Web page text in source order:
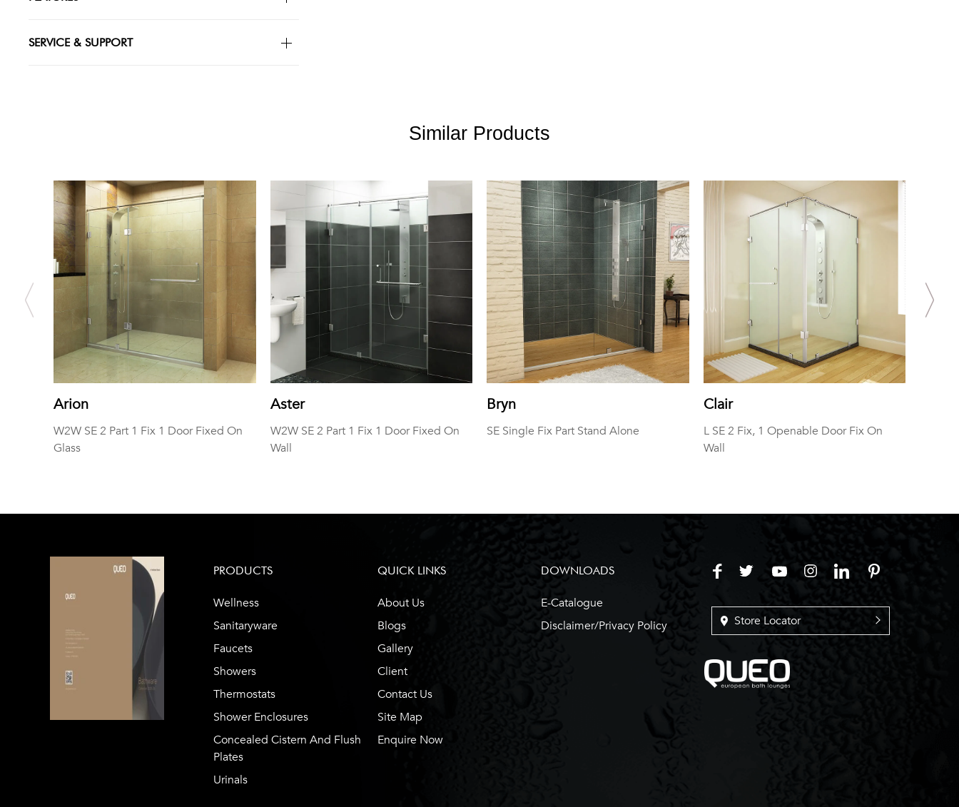
SERVICE & SUPPORT
Similar Products
Arion
W2W SE 2 Part 1 Fix 1 Door Fixed On
Glass
Aster
W2W SE 2 Part 1 Fix 1 Door Fixed On
Wall
Bryn
SE Single Fix Part Stand Alone
Clair
L SE 2 Fix, 1 Openable Door Fix On
Wall
PRODUCTS
Wellness
Sanitaryware
Faucets
Showers
Thermostats
Shower Enclosures
Concealed Cistern And Flush
Plates
Urinals
QUICK LINKS
About Us
Blogs
Gallery
Client
Contact Us
Site Map
Enquire Now
DOWNLOADS
E-Catalogue
Disclaimer/Privacy Policy
Store Locator